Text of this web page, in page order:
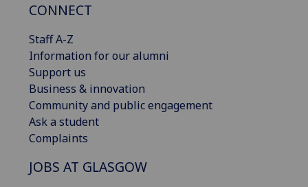
CONNECT
Staff A-Z
Information for our alumni
Support us
Business & innovation
Community and public engagement
Ask a student
Complaints
JOBS AT GLASGOW